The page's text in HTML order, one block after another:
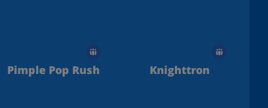
Pimple Pop Rush Knighttron